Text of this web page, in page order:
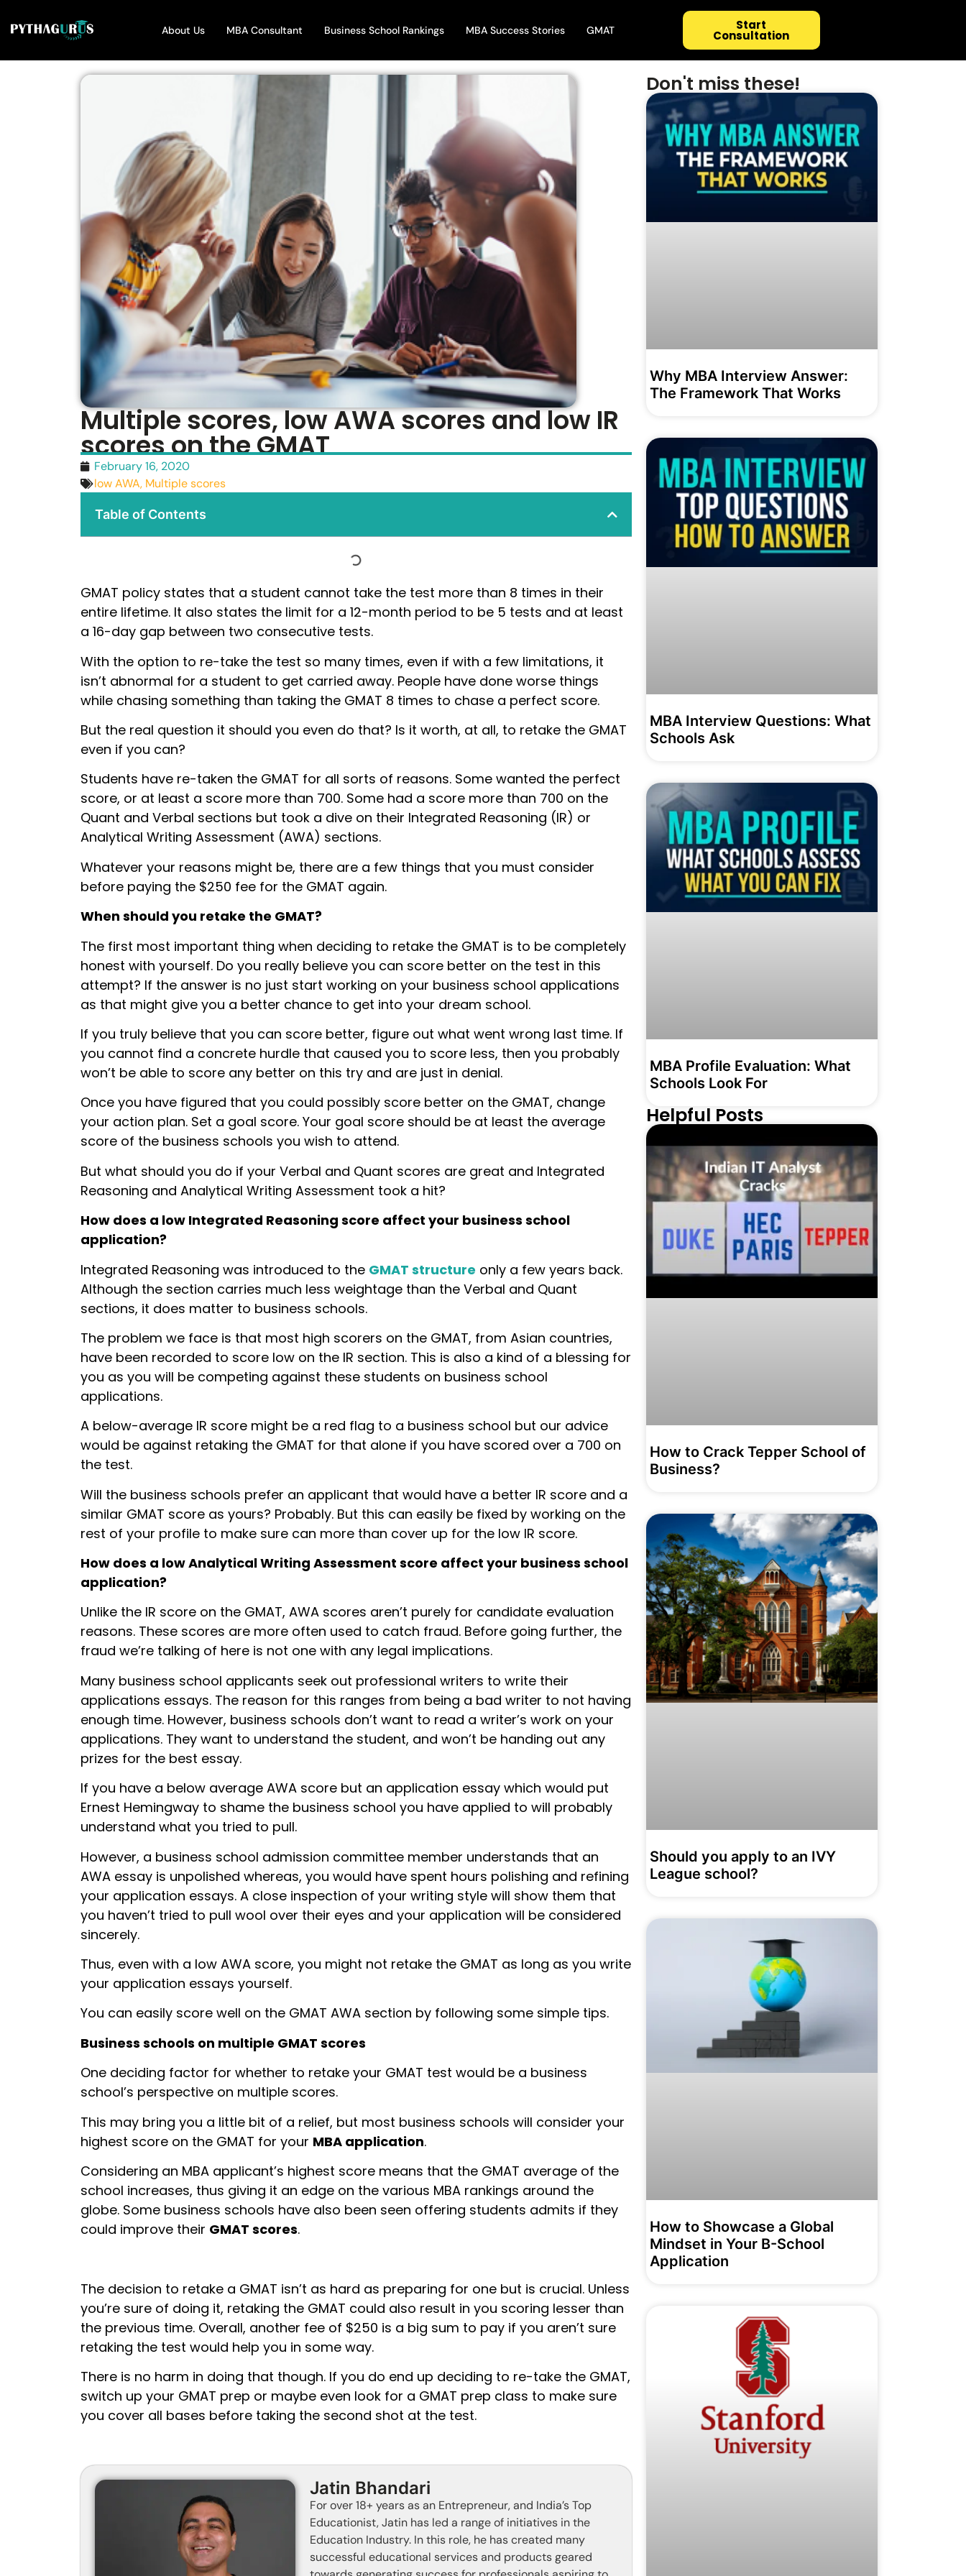
About Us MBA Consultant Business School Rankings MBA Success Stories GMAT Start
Consultation
Multiple scores, low AWA scores and low IR
scores on the GMAT
February 16, 2020
low AWA, Multiple scores
Table of Contents
GMAT policy states that a student cannot take the test more than 8 times in their
entire lifetime. It also states the limit for a 12-month period to be 5 tests and at least
a 16-day gap between two consecutive tests.
With the option to re-take the test so many times, even if with a few limitations, it
isn’t abnormal for a student to get carried away. People have done worse things
while chasing something than taking the GMAT 8 times to chase a perfect score.
But the real question it should you even do that? Is it worth, at all, to retake the GMAT
even if you can?
Students have re-taken the GMAT for all sorts of reasons. Some wanted the perfect
score, or at least a score more than 700. Some had a score more than 700 on the
Quant and Verbal sections but took a dive on their Integrated Reasoning (IR) or
Analytical Writing Assessment (AWA) sections.
Whatever your reasons might be, there are a few things that you must consider
before paying the $250 fee for the GMAT again.
When should you retake the GMAT?
The first most important thing when deciding to retake the GMAT is to be completely
honest with yourself. Do you really believe you can score better on the test in this
attempt? If the answer is no just start working on your business school applications
as that might give you a better chance to get into your dream school.
If you truly believe that you can score better, figure out what went wrong last time. If
you cannot find a concrete hurdle that caused you to score less, then you probably
won’t be able to score any better on this try and are just in denial.
Once you have figured that you could possibly score better on the GMAT, change
your action plan. Set a goal score. Your goal score should be at least the average
score of the business schools you wish to attend.
But what should you do if your Verbal and Quant scores are great and Integrated
Reasoning and Analytical Writing Assessment took a hit?
How does a low Integrated Reasoning score affect your business school
application?
Integrated Reasoning was introduced to the GMAT structure only a few years back.
Although the section carries much less weightage than the Verbal and Quant
sections, it does matter to business schools.
The problem we face is that most high scorers on the GMAT, from Asian countries,
have been recorded to score low on the IR section. This is also a kind of a blessing for
you as you will be competing against these students on business school
applications.
A below-average IR score might be a red flag to a business school but our advice
would be against retaking the GMAT for that alone if you have scored over a 700 on
the test.
Will the business schools prefer an applicant that would have a better IR score and a
similar GMAT score as yours? Probably. But this can easily be fixed by working on the
rest of your profile to make sure can more than cover up for the low IR score.
How does a low Analytical Writing Assessment score affect your business school
application?
Unlike the IR score on the GMAT, AWA scores aren’t purely for candidate evaluation
reasons. These scores are more often used to catch fraud. Before going further, the
fraud we’re talking of here is not one with any legal implications.
Many business school applicants seek out professional writers to write their
applications essays. The reason for this ranges from being a bad writer to not having
enough time. However, business schools don’t want to read a writer’s work on your
applications. They want to understand the student, and won’t be handing out any
prizes for the best essay.
If you have a below average AWA score but an application essay which would put
Ernest Hemingway to shame the business school you have applied to will probably
understand what you tried to pull.
However, a business school admission committee member understands that an
AWA essay is unpolished whereas, you would have spent hours polishing and refining
your application essays. A close inspection of your writing style will show them that
you haven’t tried to pull wool over their eyes and your application will be considered
sincerely.
Thus, even with a low AWA score, you might not retake the GMAT as long as you write
your application essays yourself.
You can easily score well on the GMAT AWA section by following some simple tips.
Business schools on multiple GMAT scores
One deciding factor for whether to retake your GMAT test would be a business
school’s perspective on multiple scores.
This may bring you a little bit of a relief, but most business schools will consider your
highest score on the GMAT for your MBA application.
Considering an MBA applicant’s highest score means that the GMAT average of the
school increases, thus giving it an edge on the various MBA rankings around the
globe. Some business schools have also been seen offering students admits if they
could improve their GMAT scores.
The decision to retake a GMAT isn’t as hard as preparing for one but is crucial. Unless
you’re sure of doing it, retaking the GMAT could also result in you scoring lesser than
the previous time. Overall, another fee of $250 is a big sum to pay if you aren’t sure
retaking the test would help you in some way.
There is no harm in doing that though. If you do end up deciding to re-take the GMAT,
switch up your GMAT prep or maybe even look for a GMAT prep class to make sure
you cover all bases before taking the second shot at the test.
Jatin Bhandari
For over 18+ years as an Entrepreneur, and India’s Top
Educationist, Jatin has led a range of initiatives in the
Education Industry. In this role, he has created many
successful educational services and products geared
Don't miss these!
Why MBA Interview Answer:
The Framework That Works
MBA Interview Questions: What
Schools Ask
MBA Profile Evaluation: What
Schools Look For
Helpful Posts
How to Crack Tepper School of
Business?
Should you apply to an IVY
League school?
How to Showcase a Global
Mindset in Your B-School
Application